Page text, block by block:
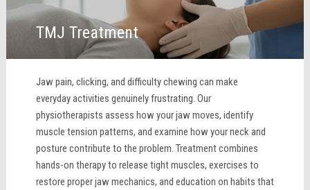
TMJ Treatment
Jaw pain, clicking, and difficulty chewing can make
everyday activities genuinely frustrating. Our
physiotherapists assess how your jaw moves, identify
muscle tension patterns, and examine how your neck and
posture contribute to the problem. Treatment combines
hands-on therapy to release tight muscles, exercises to
restore proper jaw mechanics, and education on habits that